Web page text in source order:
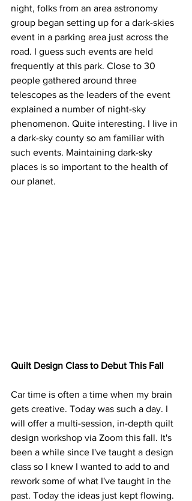
night, folks from an area astronomy
group began setting up for a dark-skies
event in a parking area just across the
road. I guess such events are held
frequently at this park. Close to 30
people gathered around three
telescopes as the leaders of the event
explained a number of night-sky
phenomenon. Quite interesting. I live in
a dark-sky county so am familiar with
such events. Maintaining dark-sky
places is so important to the health of
our planet.
Quilt Design Class to Debut This Fall
Car time is often a time when my brain
gets creative. Today was such a day. I
will offer a multi-session, in-depth quilt
design workshop via Zoom this fall. It's
been a while since I've taught a design
class so I knew I wanted to add to and
rework some of what I've taught in the
past. Today the ideas just kept flowing.